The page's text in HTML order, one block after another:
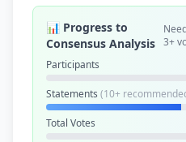
📊 Progress to
Consensus Analysis 3+
Participants
Statements (10+
Total Votes